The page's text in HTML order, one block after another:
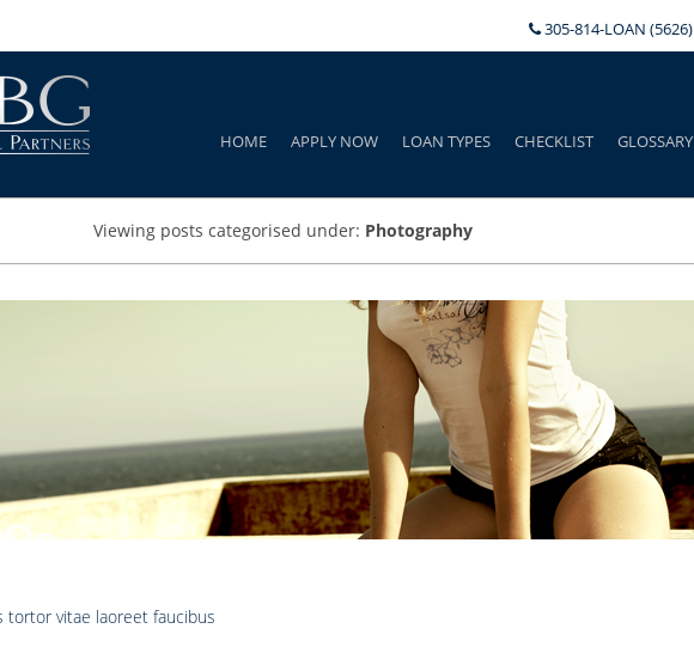
305-814-LOAN
HOME APPLY NOW LOAN TYPES CHECKLIST GLOSSARY
Viewing posts categorised under: Photography
tortor vitae laoreet faucibus